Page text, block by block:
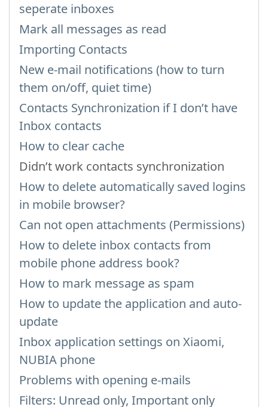
seperate inboxes
Mark all messages as read
Importing Contacts
New e-mail notifications (how to turn
them on/off, quiet time)
Contacts Synchronization if I don’t have
Inbox contacts
How to clear cache
Didn’t work contacts synchronization
How to delete automatically saved logins
in mobile browser?
Can not open attachments (Permissions)
How to delete inbox contacts from
mobile phone address book?
How to mark message as spam
How to update the application and auto-
update
Inbox application settings on Xiaomi,
NUBIA phone
Problems with opening e-mails
Filters: Unread only, Important only